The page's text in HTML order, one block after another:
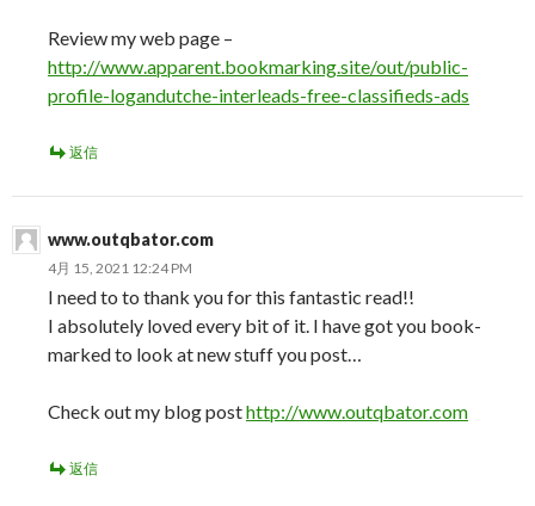
Review my web page –
http://www.apparent.bookmarking.site/out/public-
profile-logandutche-interleads-free-classifieds-ads
返信
www.outqbator.com
4月 15, 2021 12:24 PM
I need to to thank you for this fantastic read!!
I absolutely loved every bit of it. I have got you book-
marked to look at new stuff you post…
Check out my blog posthttp://www.outqbator.com
返信